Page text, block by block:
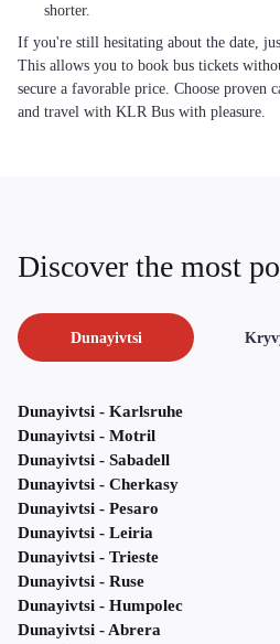
shorter.
If you're still hesitating about the date,
This allows you to book bus tickets
secure a favorable price. Choose
and travel with KLR Bus with pleasure.
Discover the most
Dunayivtsi
Dunayivtsi - Karlsruhe
Dunayivtsi - Motril
Dunayivtsi - Sabadell
Dunayivtsi - Cherkasy
Dunayivtsi - Pesaro
Dunayivtsi - Leiria
Dunayivtsi - Trieste
Dunayivtsi - Ruse
Dunayivtsi - Humpolec
Dunayivtsi - Abrera